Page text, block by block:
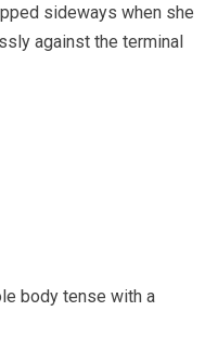
sideways when she
against the terminal
body tense with a